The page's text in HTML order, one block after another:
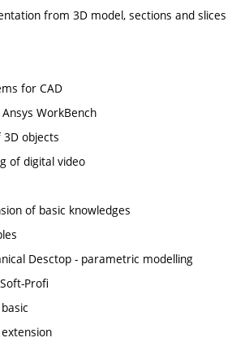
from 3D model, sections and slices
for CAD
WorkBench
3D objects
of digital video
of basic knowledges
Desctop - parametric modelling
Profi